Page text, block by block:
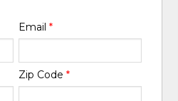
Email *
Zip Code *